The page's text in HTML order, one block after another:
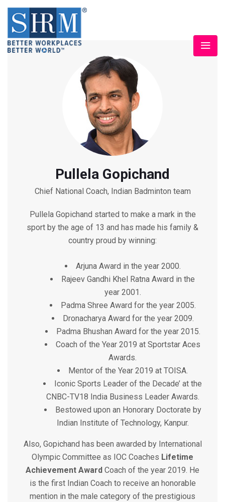
Pullela Gopichand
Chief National Coach, Indian Badminton team
Pullela Gopichand started to make a mark in the
sport by the age of 13 and has made his family &
country proud by winning:
Arjuna Award in the year 2000.
Rajeev Gandhi Khel Ratna Award in the
year 2001.
Padma Shree Award for the year 2005.
Dronacharya Award for the year 2009.
Padma Bhushan Award for the year 2015.
Coach of the Year 2019 at Sportstar Aces
Awards.
Mentor of the Year 2019 at TOISA.
Iconic Sports Leader of the Decade’ at the
CNBC-TV18 India Business Leader Awards.
Bestowed upon an Honorary Doctorate by
Indian Institute of Technology, Kanpur.
Also, Gopichand has been awarded by International
Olympic Committee as IOC Coaches Lifetime
Achievement Award Coach of the year 2019. He
is the first Indian Coach to receive an honorable
mention in the male category of the prestigious